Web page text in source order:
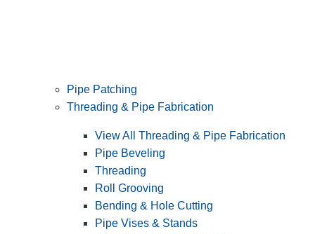
Pipe Patching
Threading & Pipe Fabrication
View All Threading & Pipe Fabrication
Pipe Beveling
Threading
Roll Grooving
Bending & Hole Cutting
Pipe Vises & Stands